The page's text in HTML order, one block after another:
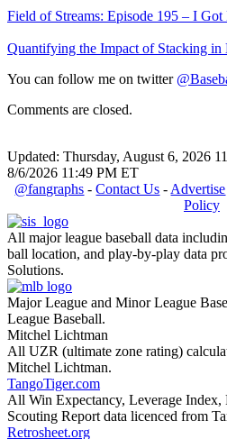
Field of Streams: Episode 195 – I
Quantifying the Impact of Stacking in
You can follow me on twitter
Comments are closed.
Updated: Thursday, August 6, 2026
8/6/2026 11:49 PM ET
@fangraphs -Contact Us - Advertise
Policy
All major league baseball data
ball location, and play-by-play data
Solutions.
Major League and Minor League
League Baseball.
Mitchel Lichtman
All UZR (ultimate zone rating)
Mitchel Lichtman.
TangoTiger.com
All Win Expectancy, Leverage Index,
Scouting Report data licenced from
Retrosheet.org